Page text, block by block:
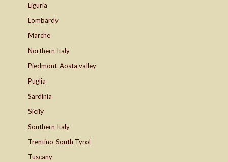
Liguria
Lombardy
Marche
Northern Italy
Piedmont-Aosta valley
Puglia
Sardinia
Sicily
Southern Italy
Trentino-South Tyrol
Tuscany